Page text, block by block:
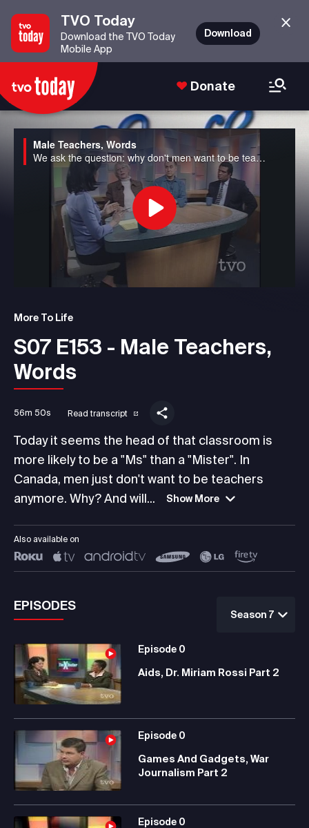
TVO Today
Download the TVO Today
Mobile App
Download
Donate
Male Teachers, Words
We ask the question: why don't men want to be teachers anymore in Canada? We also discuss the potential banning of seven well-used "bad" words from the airwaves to avoid corrupting young minds in the US.
Play
More To Life
S07 E153 - Male Teachers,
Words
56m 50s Read transcript
Today it seems the head of that classroom is
more likely to be a "Ms" than a "Mister". In
Canada, men just don't want to be teachers
anymore. Why? And will...
Show More
Also available on
EPISODES
Season 7
Episode 0
Aids, Dr. Miriam Rossi Part 2
Episode 0
Games And Gadgets, War
Journalism Part 2
Episode 0